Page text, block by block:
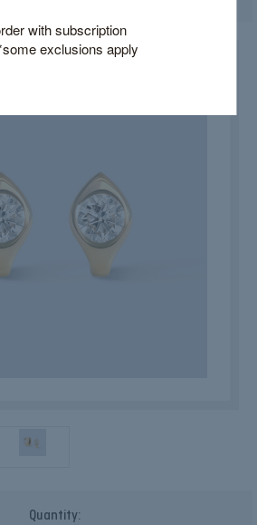
Quantity:
with subscription
exclusions apply